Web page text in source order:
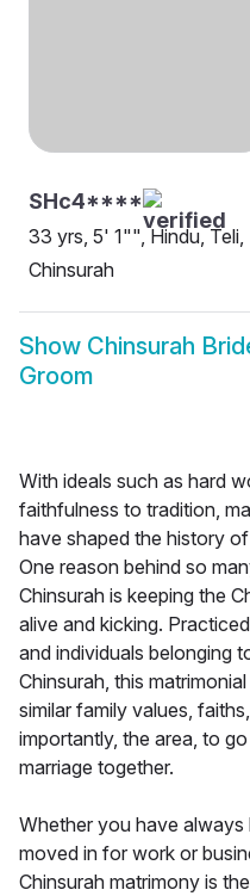
SHc4****
33 yrs, 5' 1"", Hindu, Teli,
Chinsurah
Show Chinsurah
Groom
With ideals such as hard
faithfulness to tradition,
have shaped the history
One reason behind so
Chinsurah is keeping the
alive and kicking.
and individuals belonging
Chinsurah, this
similar family values,
importantly, the area, to
marriage together.
Whether you have always
moved in for work or
Chinsurah matrimony is